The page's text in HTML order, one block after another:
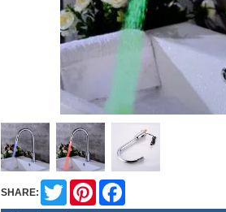
SHARE:
Twitter Pinterest